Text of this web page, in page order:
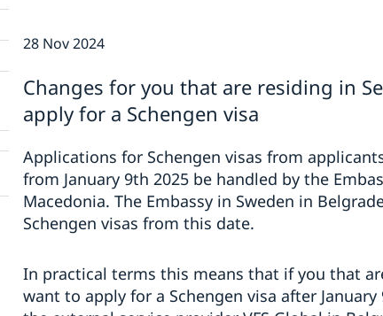
28 Nov 2024
Changes for you that are residing in
apply for a Schengen visa
Applications for Schengen visas from
from January 9th 2025 be handled by the
Macedonia. The Embassy in Sweden in
Schengen visas from this date.
In practical terms this means that if you that
want to apply for a Schengen visa after